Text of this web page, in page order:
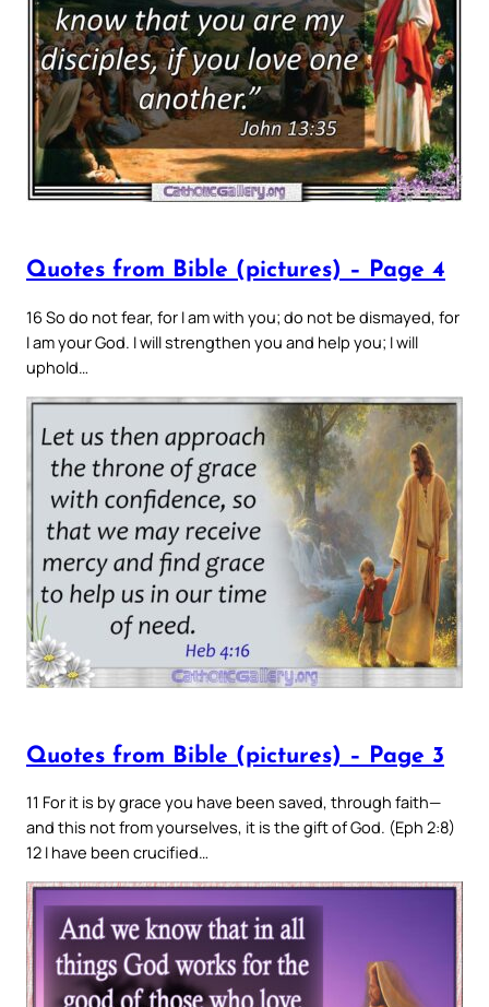
Quotes from Bible (pictures) – Page 4
16 So do not fear, for I am with you; do not be dismayed, for
I am your God. I will strengthen you and help you; I will
uphold…
Quotes from Bible (pictures) – Page 3
11 For it is by grace you have been saved, through faith—
and this not from yourselves, it is the gift of God. (Eph 2:8)
12 I have been crucified…